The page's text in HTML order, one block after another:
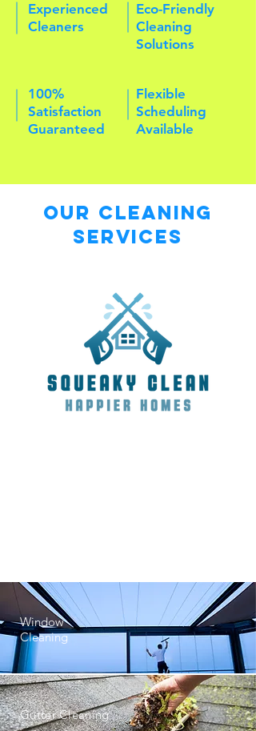
Experienced
Cleaners
Eco-Friendly
Cleaning
Solutions
100%
Satisfaction
Guaranteed
Flexible
Scheduling
Available
Our Cleaning
Services
Window
Cleaning
Gutter Cleaning